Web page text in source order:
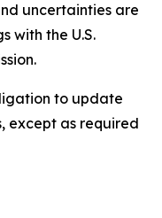
uncertainties are
with the U.S.
to update
except as required